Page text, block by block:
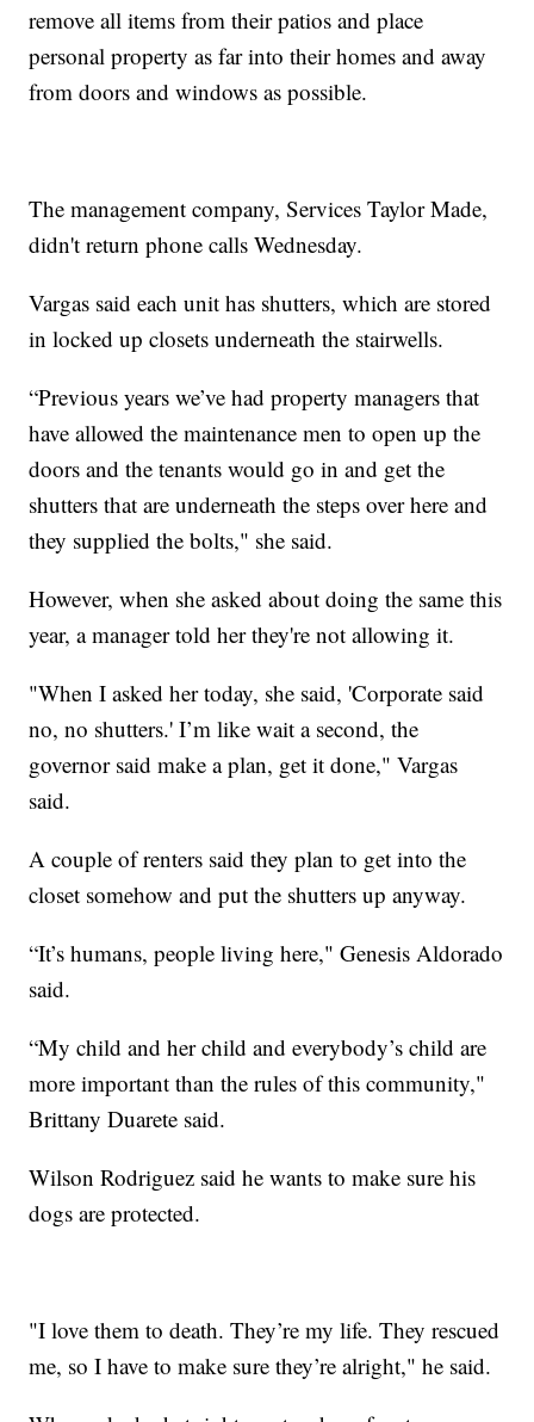
remove all items from their patios and place
personal property as far into their homes and away
from doors and windows as possible.
The management company, Services Taylor Made,
didn't return phone calls Wednesday.
Vargas said each unit has shutters, which are stored
in locked up closets underneath the stairwells.
“Previous years we’ve had property managers that
have allowed the maintenance men to open up the
doors and the tenants would go in and get the
shutters that are underneath the steps over here and
they supplied the bolts," she said.
However, when she asked about doing the same this
year, a manager told her they're not allowing it.
"When I asked her today, she said, 'Corporate said
no, no shutters.' I’m like wait a second, the
governor said make a plan, get it done," Vargas
said.
A couple of renters said they plan to get into the
closet somehow and put the shutters up anyway.
“It’s humans, people living here," Genesis Aldorado
said.
“My child and her child and everybody’s child are
more important than the rules of this community,"
Brittany Duarete said.
Wilson Rodriguez said he wants to make sure his
dogs are protected.
"I love them to death. They’re my life. They rescued
me, so I have to make sure they’re alright," he said.